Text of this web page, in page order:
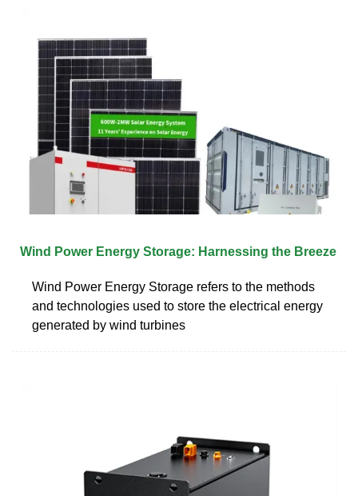
Wind Power Energy Storage: Harnessing the Breeze
Wind Power Energy Storage refers to the methods
and technologies used to store the electrical energy
generated by wind turbines